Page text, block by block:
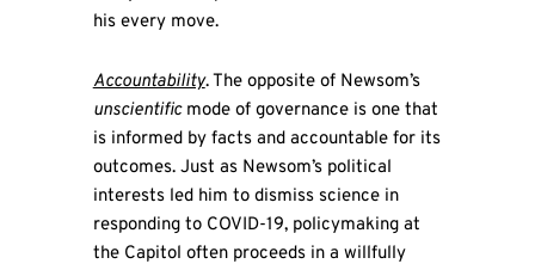
his every move.
Accountability. The opposite of Newsom’s
unscientificmode of governance is one that
is informed by facts and accountable for its
outcomes. Just as Newsom’s political
interests led him to dismiss science in
responding to COVID-19, policymaking at
the Capitol often proceeds in a willfully